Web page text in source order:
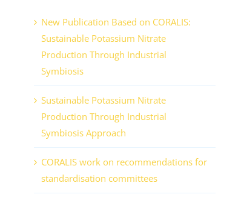
New Publication Based on CORALIS:
Sustainable Potassium Nitrate
Production Through Industrial
Symbiosis
Sustainable Potassium Nitrate
Production Through Industrial
Symbiosis Approach
CORALIS work on recommendations for
standardisation committees